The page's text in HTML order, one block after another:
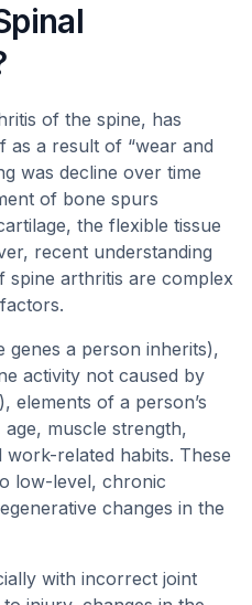
of the spine, has
as a result of “wear and
was decline over time
of bone spurs
the flexible tissue
recent understanding
spine arthritis are complex
genes a person inherits),
activity not caused by
elements of a person’s
muscle strength,
related habits. These
low-level, chronic
changes in the
with incorrect joint